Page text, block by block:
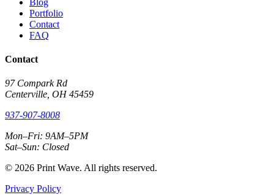
Portfolio
Contact
FAQ
Contact
97 Compark Rd
Centerville, OH 45459
937-907-8008
Mon–Fri: 9AM–5PM
Sat–Sun: Closed
© 2026 Print Wave. All rights reserved.
Privacy Policy